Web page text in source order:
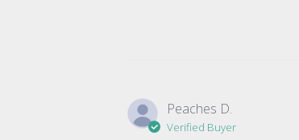
Peaches D.
Verified Buyer